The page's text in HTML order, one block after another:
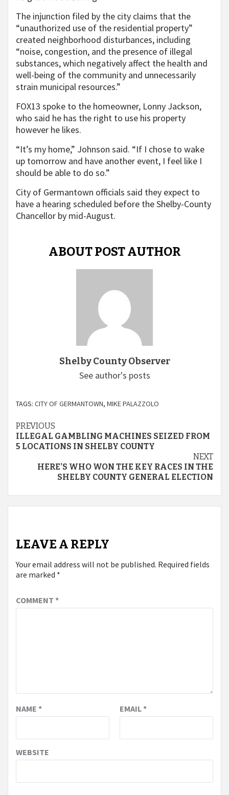
The injunction filed by the city claims that the
“unauthorized use of the residential property”
created neighborhood disturbances, including
“noise, congestion, and the presence of illegal
substances, which negatively affect the health and
well-being of the community and unnecessarily
strain municipal resources.”
FOX13 spoke to the homeowner, Lonny Jackson,
who said he has the right to use his property
however he likes.
“It’s my home,” Johnson said. “If I chose to wake
up tomorrow and have another event, I feel like I
should be able to do so.”
City of Germantown officials said they expect to
have a hearing scheduled before the Shelby-County
Chancellor by mid-August.
ABOUT POST AUTHOR
Shelby County Observer
See author's posts
TAGS: CITY OF GERMANTOWN, MIKE PALAZZOLO
Continue
Reading
PREVIOUS
ILLEGAL GAMBLING MACHINES SEIZED FROM
5 LOCATIONS IN SHELBY COUNTY
NEXT
HERE’S WHO WON THE KEY RACES IN THE
SHELBY COUNTY GENERAL ELECTION
LEAVE A REPLY
Your email address will not be published. Required fields
are marked *
COMMENT *
NAME * EMAIL*
WEBSITE